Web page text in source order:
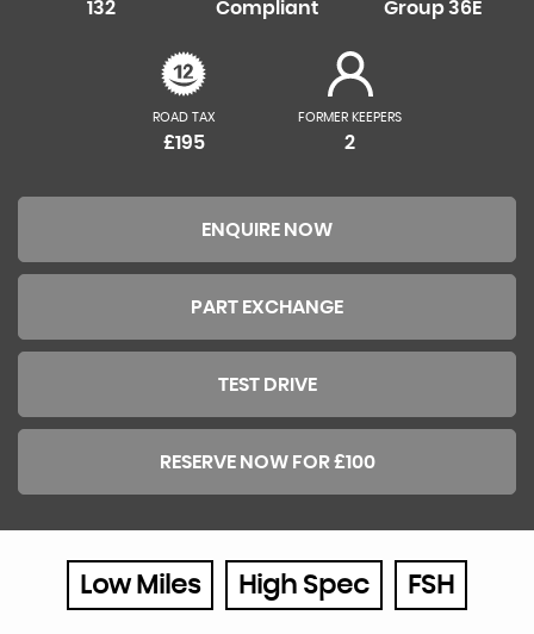
132 Compliant Group 36E
ROAD TAX
£195
FORMER KEEPERS
2
ENQUIRE NOW
PART EXCHANGE
TEST DRIVE
RESERVE NOW FOR £100
Low Miles High Spec FSH